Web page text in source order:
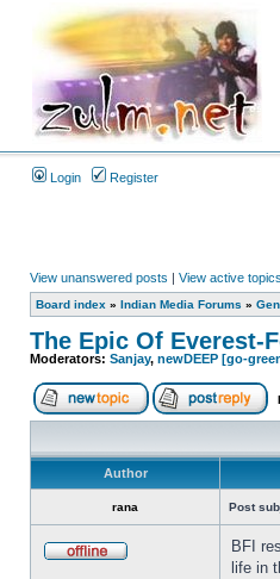
Login Register
View unanswered posts | View active topics
Board index » Indian Media Forums »
The Epic Of Everest-
Moderators: Sanjay, newDEEP [go-
Author
rana Post
BFI
life in